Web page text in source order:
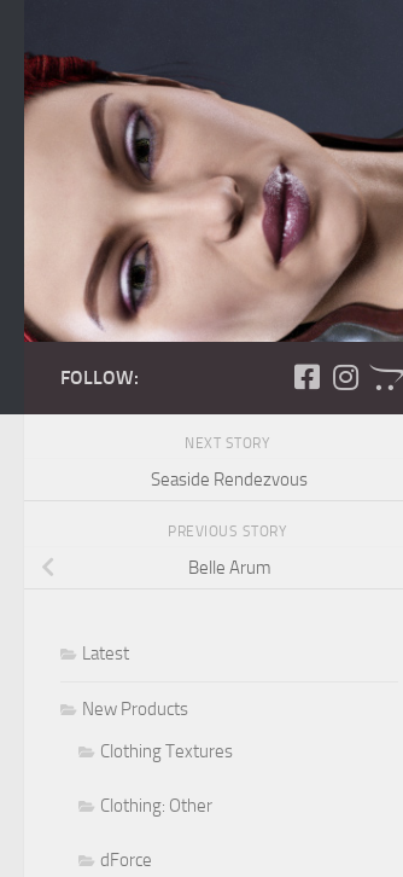
FOLLOW:
NEXT STORY
Seaside Rendezvous
PREVIOUS STORY
Belle Arum
Latest
New Products
Clothing Textures
Clothing: Other
dForce